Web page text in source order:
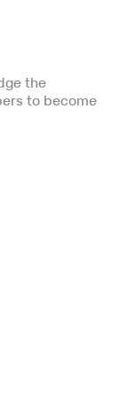
the
to become